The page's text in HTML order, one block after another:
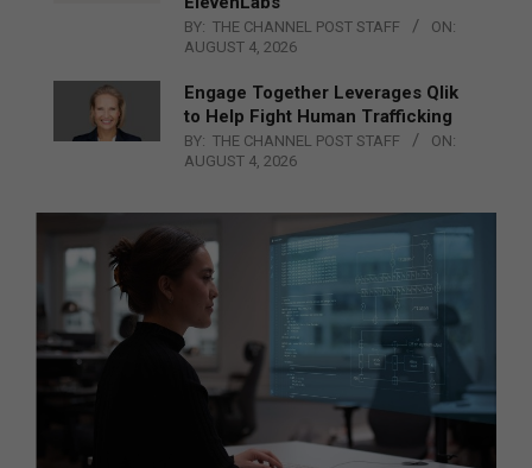
BY: THE CHANNEL POST STAFF
ON:
AUGUST 4, 2026
Engage Together Leverages Qlik
to Help Fight Human Trafficking
BY: THE CHANNEL POST STAFF
ON:
AUGUST 4, 2026